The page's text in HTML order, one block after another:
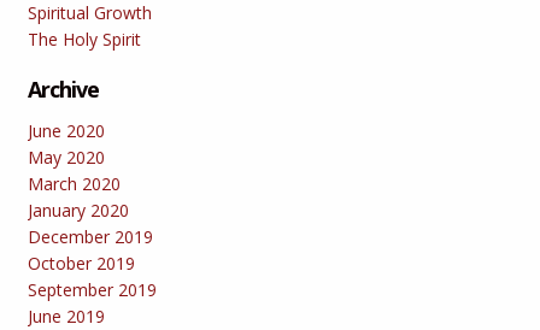
Spiritual Growth
The Holy Spirit
Archive
June 2020
May 2020
March 2020
January 2020
December 2019
October 2019
September 2019
June 2019